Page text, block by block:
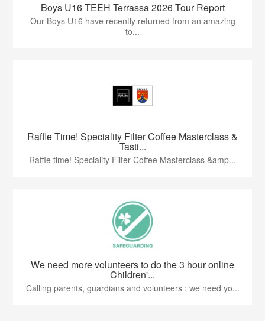
Boys U16 TEEH Terrassa 2026 Tour Report
Our Boys U16 have recently returned from an amazing
to...
Raffle Time! Speciality Filter Coffee Masterclass &
Tasti...
Raffle time! Speciality Filter Coffee Masterclass &amp...
We need more volunteers to do the 3 hour online
Children'...
Calling parents, guardians and volunteers : we need yo...